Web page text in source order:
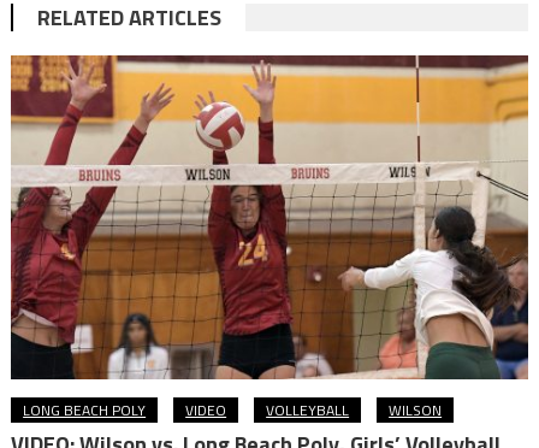
RELATED ARTICLES
LONG BEACH POLY VIDEO VOLLEYBALL WILSON